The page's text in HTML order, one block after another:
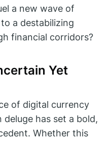
a new wave of
a destabilizing
financial corridors?
Yet
of digital currency
deluge has set a bold,
Whether this